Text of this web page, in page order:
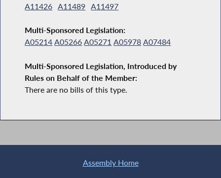
A11426 A11489 A11497
Multi-Sponsored Legislation:
A05214 A05266 A05271 A05978 A07484
Multi-Sponsored Legislation, Introduced by
Rules on Behalf of the Member:
There are no bills of this type.
Assembly Home